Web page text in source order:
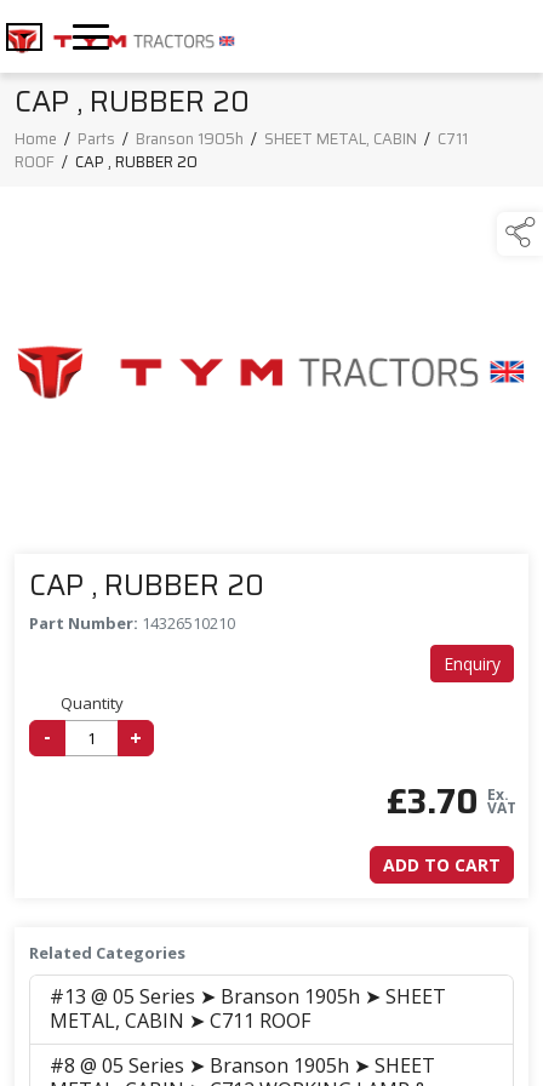
CAP , RUBBER 20
Home / Parts / Branson 1905h / SHEET METAL, CABIN / C711
ROOF / CAP , RUBBER 20
CAP , RUBBER 20
Part Number: 14326510210
Enquiry
Quantity
- +
£3.70 Ex.
VAT
ADD TO CART
Related Categories
#13 @ 05 Series ➤ Branson 1905h ➤ SHEET
METAL, CABIN ➤ C711 ROOF
#8 @ 05 Series ➤ Branson 1905h ➤ SHEET